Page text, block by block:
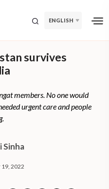
ENGLISH
survives
members. No one would
urgent care and people
Sinha
2022